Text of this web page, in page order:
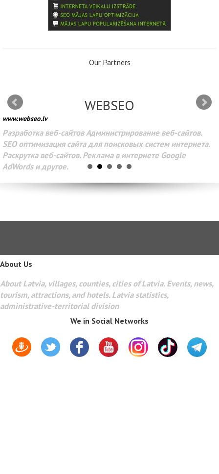
Our Partners
WEBSEO
www.webseo.lv
Разработка веб-сайтов Администрирование веб-сайтов.
SEO оптимизация сайта для поисковых систем интернета.
Раскрутка веб-сайтов. Реклама в интернете Google
AdWords и другое.
About Us
About Latvia, villages, counties, cities of Latvia. Events, news,
tourism, attractions, and hotels. Latvia statistics,
administrative-territorial division
We in Social Networks